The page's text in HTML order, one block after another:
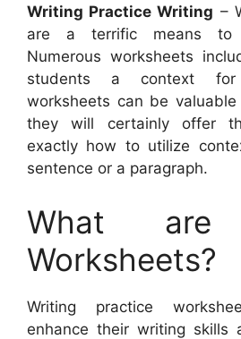
Writing Practice Writing –
are a terrific means to
Numerous worksheets
students a context for
worksheets can be
they will certainly offer
exactly how to utilize
sentence or a paragraph.
What are
Worksheets?
Writing practice
enhance their writing skills